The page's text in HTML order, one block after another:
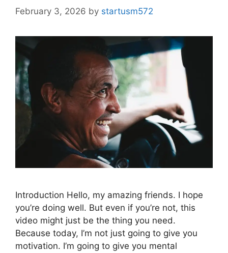
February 3, 2026 by startusm572
Introduction Hello, my amazing friends. I hope
you’re doing well. But even if you’re not, this
video might just be the thing you need.
Because today, I’m not just going to give you
motivation. I’m going to give you mental